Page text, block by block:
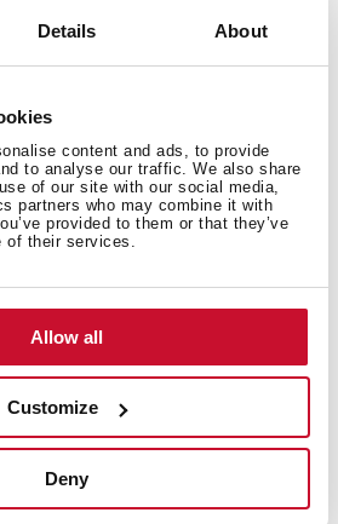
Details About
content and ads, to provide
to analyse our traffic. We also share
of our site with our social media,
partners who may combine it with
provided to them or that they’ve
their services.
Allow all
Customize
Deny
Flex funtion to maximize